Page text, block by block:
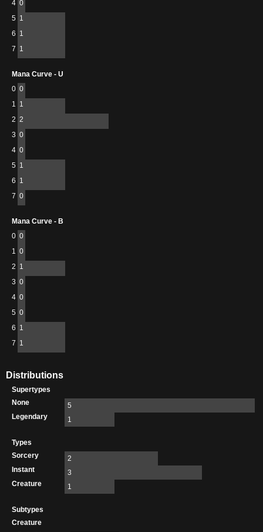
4 0
5 1
6 1
7 1
Mana Curve - U
0 0
1 1
2 2
3 0
4 0
5 1
6 1
7 0
Mana Curve - B
0 0
1 0
2 1
3 0
4 0
5 0
6 1
7 1
Distributions
Supertypes
None
5
Legendary
1
Types
Sorcery
2
Instant
3
Creature
1
Subtypes
Creature